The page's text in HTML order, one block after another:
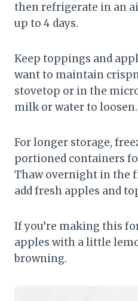
then refrigerate in an
up to 4 days.
Keep toppings and
want to maintain
stovetop or in the
milk or water to loosen.
For longer storage,
portioned containers
Thaw overnight in the
add fresh apples and
If you’re making this
apples with a little
browning.